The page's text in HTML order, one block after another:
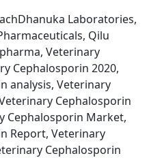
Laboratories,
Qilu
Veterinary
Cephalosporin 2020,
analysis, Veterinary
Cephalosporin
Cephalosporin Market,
Report, Veterinary
Cephalosporin